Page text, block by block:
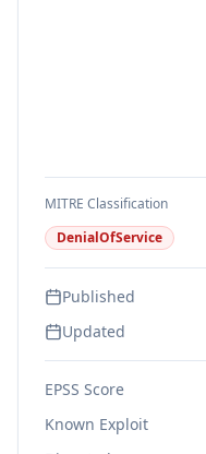
MITRE Classification
DenialOfService
Published
Updated
EPSS Score
Known Exploit